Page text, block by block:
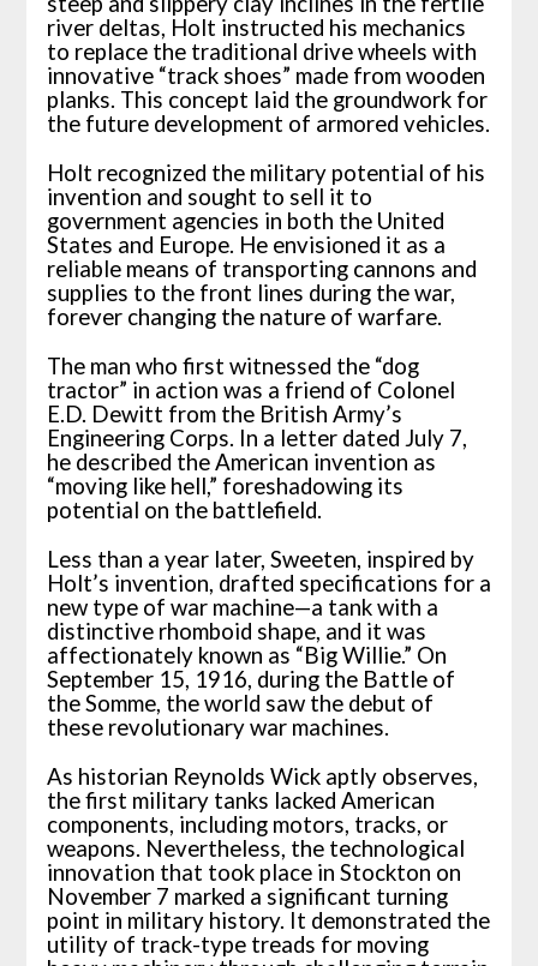
river deltas, Holt instructed his mechanics
to replace the traditional drive wheels with
innovative “track shoes” made from wooden
planks. This concept laid the groundwork for
the future development of armored vehicles.
Holt recognized the military potential of his
invention and sought to sell it to
government agencies in both the United
States and Europe. He envisioned it as a
reliable means of transporting cannons and
supplies to the front lines during the war,
forever changing the nature of warfare.
The man who first witnessed the “dog
tractor” in action was a friend of Colonel
E.D. Dewitt from the British Army’s
Engineering Corps. In a letter dated July 7,
he described the American invention as
“moving like hell,” foreshadowing its
potential on the battlefield.
Less than a year later, Sweeten, inspired by
Holt’s invention, drafted specifications for a
new type of war machine—a tank with a
distinctive rhomboid shape, and it was
affectionately known as “Big Willie.” On
September 15, 1916, during the Battle of
the Somme, the world saw the debut of
these revolutionary war machines.
As historian Reynolds Wick aptly observes,
the first military tanks lacked American
components, including motors, tracks, or
weapons. Nevertheless, the technological
innovation that took place in Stockton on
November 7 marked a significant turning
point in military history. It demonstrated the
utility of track-type treads for moving